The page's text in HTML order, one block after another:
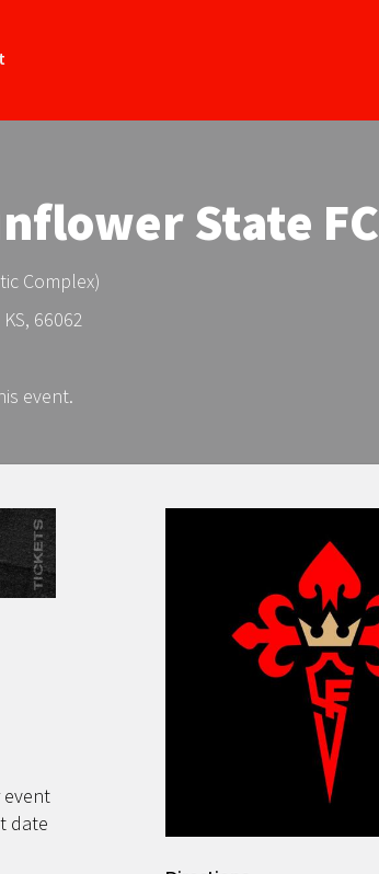
State FC
Complex)
66062
event.
event
date